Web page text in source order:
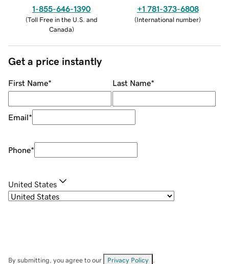
1-855-646-1390
(Toll Free in the U.S. and
Canada)
+1 781-373-6808
(International number)
Get a price instantly
First Name* Last Name*
Email*
Phone*
United States
By submitting, you agree to our Privacy Policy